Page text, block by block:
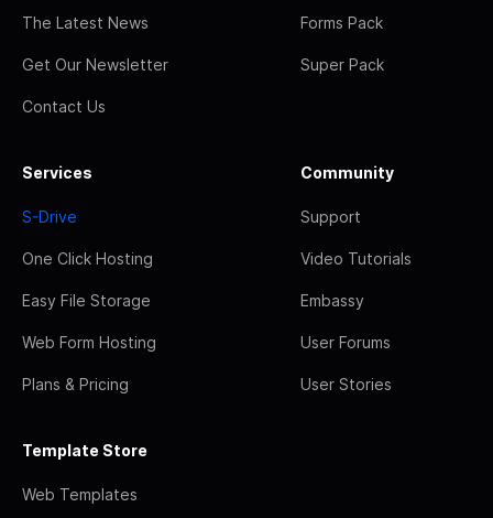
The Latest News
Get Our Newsletter
Contact Us
Forms Pack
Super Pack
Services
S-Drive
One Click Hosting
Easy File Storage
Web Form Hosting
Plans & Pricing
Community
Support
Video Tutorials
Embassy
User Forums
User Stories
Template Store
Web Templates